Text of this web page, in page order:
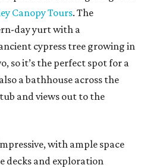
Canopy Tours. The
day yurt with a
cypress tree growing in
so it’s the perfect spot for a
a bathhouse across the
and views out to the
with ample space
decks and exploration